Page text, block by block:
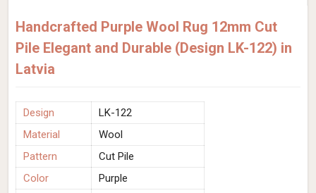
Handcrafted Purple Wool Rug 12mm Cut
Pile Elegant and Durable (Design LK-122) in
Latvia
Design
LK-122
Material
Wool
Pattern
Cut Pile
Color
Purple